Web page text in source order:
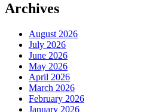
Archives
August 2026
July 2026
June 2026
May 2026
April 2026
March 2026
February 2026
January 2026